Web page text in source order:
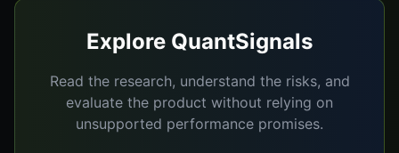
Explore QuantSignals
Read the research, understand the risks, and
evaluate the product without relying on
unsupported performance promises.